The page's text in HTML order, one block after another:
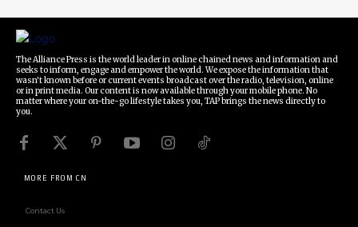
The Alliance Press is the world leader in online chained news and information and
seeks to inform, engage and empower the world. We expose the information that
wasn't known before or current events broadcast over the radio, television, online
or in print media. Our content is now available through your mobile phone. No
matter where your on-the-go lifestyle takes you, TAP brings the news directly to
you.
MORE FROM CN
Contact Us